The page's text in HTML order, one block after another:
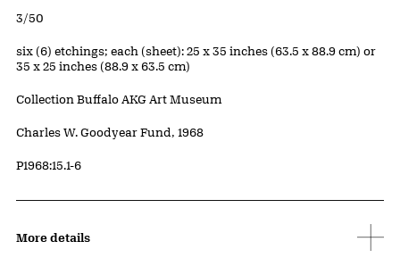
Edition:
3/50
Measurements
six (6) etchings; each (sheet): 25 x 35 inches (63.5 x 88.9 cm) or
35 x 25 inches (88.9 x 63.5 cm)
Collection Buffalo AKG Art Museum
Credit
Charles W. Goodyear Fund, 1968
Accession ID
P1968:15.1-6
More details